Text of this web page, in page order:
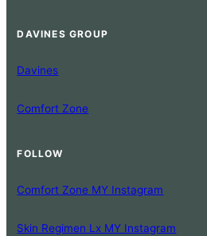
DAVINES GROUP
Davines
Comfort Zone
FOLLOW
Comfort Zone MY Instagram
Skin Regimen Lx MY Instagram